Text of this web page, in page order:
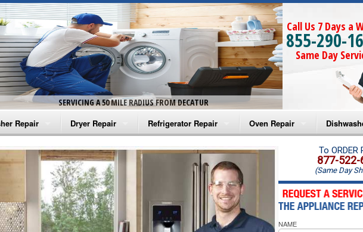
SERVICING A 50 MILE RADIUS FROM DECATUR
Call Us 7 Days a
855-290-
Same Day
Repair
Washer Repair
Washer Repair
Washer Repair
Washer Repair
Dryer Repair
Amana Dryer Repair
Maytag Dryer Repair
Whirlpool Dryer Repair
GE Dryer Repair
Refrigerator Repair
Amana Refrigerator Repair
Whirlpool Refrigerator Repair
GE Refrigerator Repair
Turbo Air Repair
Oven Repair
Amana Microwave Repair
Amana Oven Repair
Whirlpool Microwave Repair
Whirlpool Oven Repair
Amana
Whirlpool
To ORDER
877-522-
(Same Day
NAME